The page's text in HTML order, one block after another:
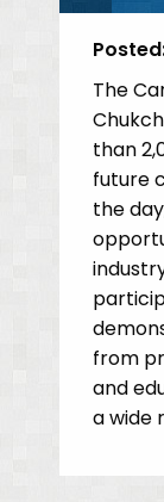
The
than
future
the
from
and
a wide